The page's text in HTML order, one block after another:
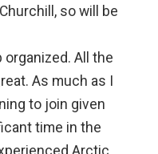
so will be
All the
As much as I
to join given
time in the